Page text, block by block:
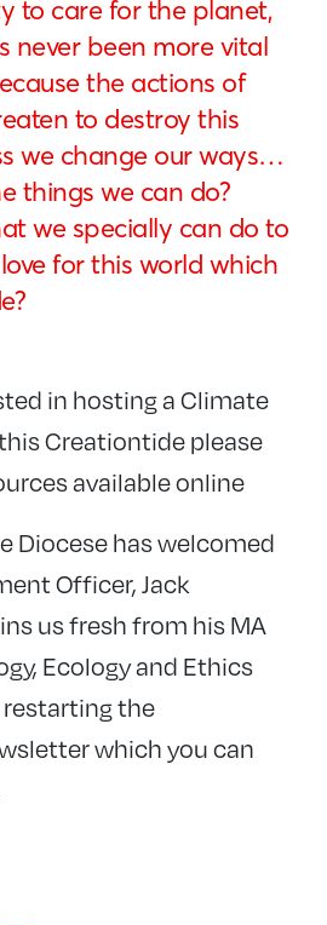
to care for the planet,
never been more vital
the actions of
to destroy this
we change our ways…
things we can do?
we specially can do to
love for this world which
in hosting a Climate
Creationtide please
available online
Diocese has welcomed
Officer, Jack
us fresh from his MA
Ecology and Ethics
the
which you can